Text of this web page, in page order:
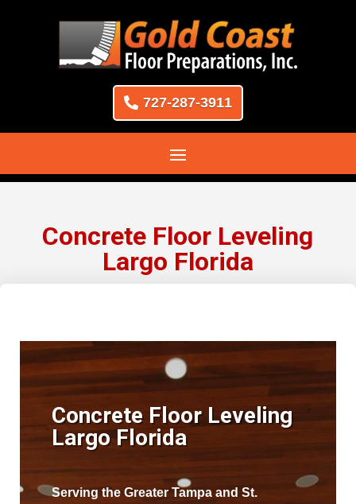
727-287-3911
Concrete Floor Leveling
Largo Florida
Concrete Floor Leveling
Largo Florida
Serving the Greater Tampa and St.